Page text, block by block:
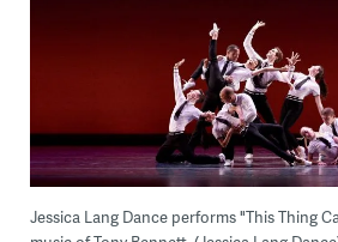
Jessica Lang Dance performs "This Thing